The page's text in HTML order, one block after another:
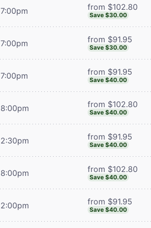
7:00pm from $102.80
Save $30.00
7:00pm from $91.95
Save $30.00
7:00pm from $91.95
Save $40.00
8:00pm from $102.80
Save $40.00
2:30pm from $91.95
Save $40.00
8:00pm from $102.80
Save $40.00
2:00pm from $91.95
Save $40.00